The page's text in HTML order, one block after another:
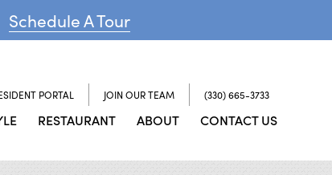
Schedule A Tour
PORTAL JOIN OUR TEAM (330) 665-3733
RESTAURANT ABOUT CONTACT US